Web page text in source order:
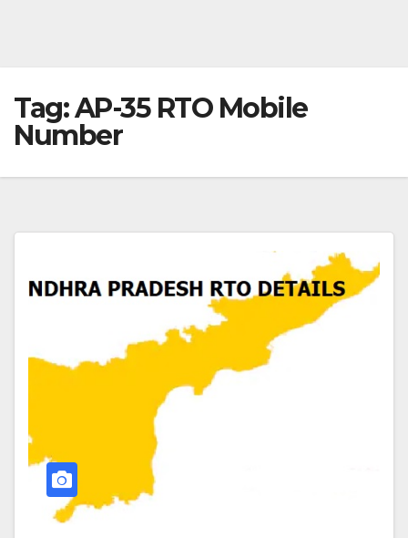
Tag:AP-35 RTO Mobile
Number